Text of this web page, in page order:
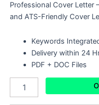
Professional Cover Letter
and ATS-Friendly Cover
Keywords
Delivery within 24
PDF + DOC Files